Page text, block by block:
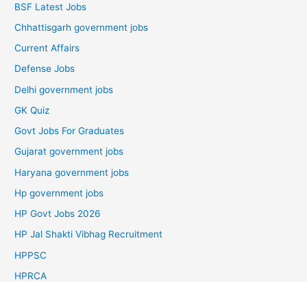
BSF Latest Jobs
Chhattisgarh government jobs
Current Affairs
Defense Jobs
Delhi government jobs
GK Quiz
Govt Jobs For Graduates
Gujarat government jobs
Haryana government jobs
Hp government jobs
HP Govt Jobs 2026
HP Jal Shakti Vibhag Recruitment
HPPSC
HPRCA